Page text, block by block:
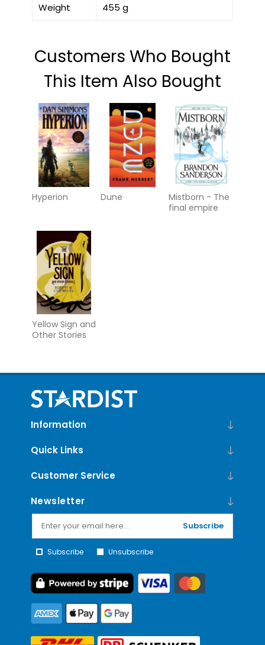
Weight 455 g
Customers Who Bought
This Item Also Bought
Hyperion Dune
Mistborn - The
final empire
Yellow Sign and
Other Stories
Information
Quick Links
Customer Service
Newsletter
Subscribe
Subscribe Unsubscribe